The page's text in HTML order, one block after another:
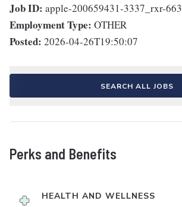
Job ID: apple-200659431-3337_rxr-663
Employment Type: OTHER
Posted: 2026-04-26T19:50:07
SEARCH ALL JOBS
Perks and Benefits
HEALTH AND WELLNESS